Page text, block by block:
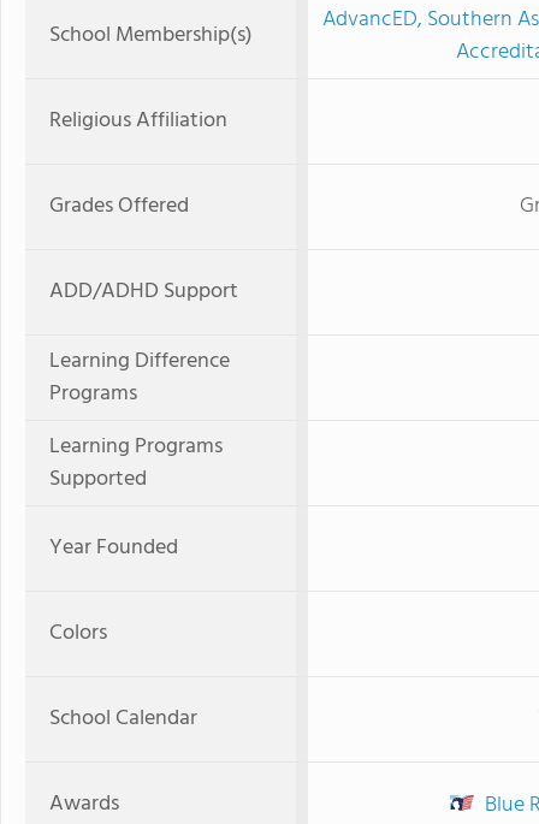
School Membership(s)
AdvancED, Southern
Religious Affiliation
Grades Offered
ADD/ADHD Support
Learning Difference
Programs
Learning Programs
Supported
Year Founded
Colors
School Calendar
Awards Blue